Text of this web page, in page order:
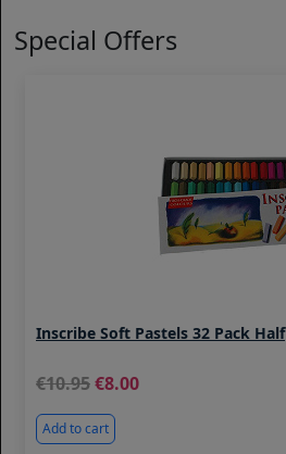
Special Offers
Inscribe Soft Pastels 32 Pack Half
10.95 8.00
Add to cart